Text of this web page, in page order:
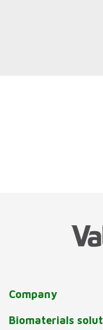
Company
Biomaterials